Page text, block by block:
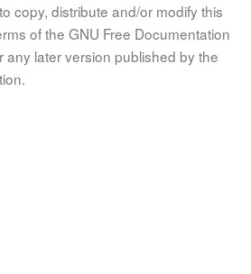
copy, distribute and/or modify this
of the GNU Free Documentation
any later version published by the